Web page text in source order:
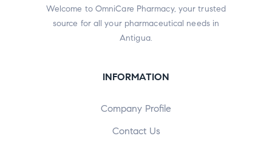
Welcome to OmniCare Pharmacy, your trusted
source for all your pharmaceutical needs in
Antigua.
INFORMATION
Company Profile
Contact Us